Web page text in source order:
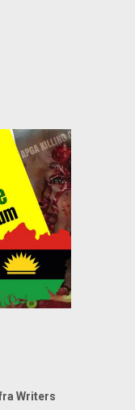
Writers